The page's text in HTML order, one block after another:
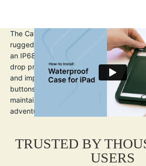
The Catalyst iPad Pro (Gen 3) 12.9"
rugged, protective solution for iPad Pro
an IP68 waterproof rating up to 2m
drop protection up to 1.2m (4ft), it
and impacts. The transparent design
buttons, ports, and cameras. A built-in
maintains touch sensitivity, making it
adventures or daily use.
TRUSTED BY
USERS